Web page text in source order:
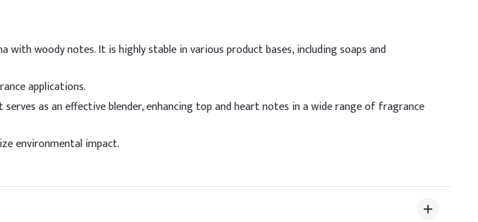
1 - 10% in the fragrance concentrate
Fair suitability
woody notes. It is highly stable in various product bases, including soaps and
applications.
as an effective blender, enhancing top and heart notes in a wide range of fragrance
environmental impact.